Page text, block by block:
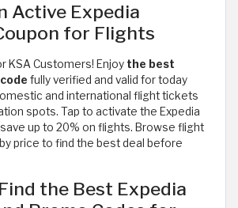
Active Expedia
for Flights
KSA Customers! Enjoy the best
fully verified and valid for today
and international flight tickets
spots. Tap to activate the Expedia
up to 20% on flights. Browse flight
price to find the best deal before
the Best Expedia